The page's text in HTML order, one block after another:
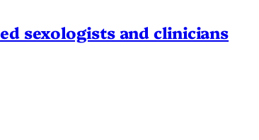
sexologists and clinicians